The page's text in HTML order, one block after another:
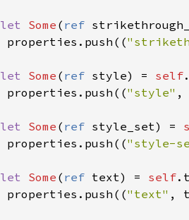
let Some ( ref
properties . push ((
let Some ( ref style) = self
properties . push (("style"
let Some ( ref style_set) =
properties . push (("style-
let Some ( ref text) = self.
properties . push (("text" ,